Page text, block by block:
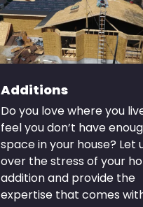
Additions
Do you love where you
feel you don’t have
space in your house? Let
over the stress of your
addition and provide the
expertise that comes